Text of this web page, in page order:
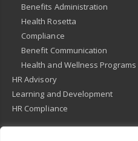
Benefits Administration
Health Rosetta
Compliance
Benefit Communication
Health and Wellness Programs
HR Advisory
Learning and Development
HR Compliance